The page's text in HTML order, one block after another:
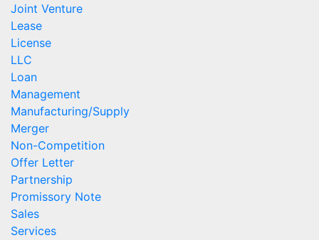
Joint Venture
Lease
License
LLC
Loan
Management
Manufacturing/Supply
Merger
Non-Competition
Offer Letter
Partnership
Promissory Note
Sales
Services